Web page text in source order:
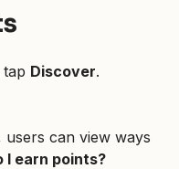
tap Discover.
can view ways
I earn points?